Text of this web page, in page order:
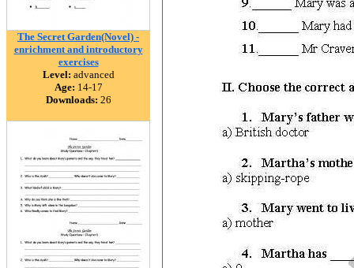
The Secret Garden(Novel) -
enrichment and introductory
exercises
Level: advanced
Age: 14-17
Downloads: 26